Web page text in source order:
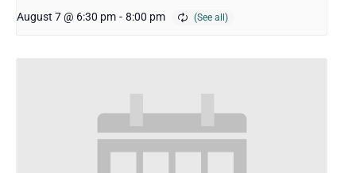
August 7 @ 6:30 pm - 8:00 pm